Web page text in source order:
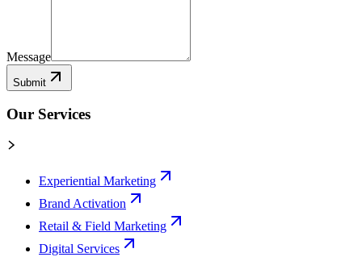
Message
Submit
Our Services
Experiential Marketing
Brand Activation
Retail & Field Marketing
Digital Services